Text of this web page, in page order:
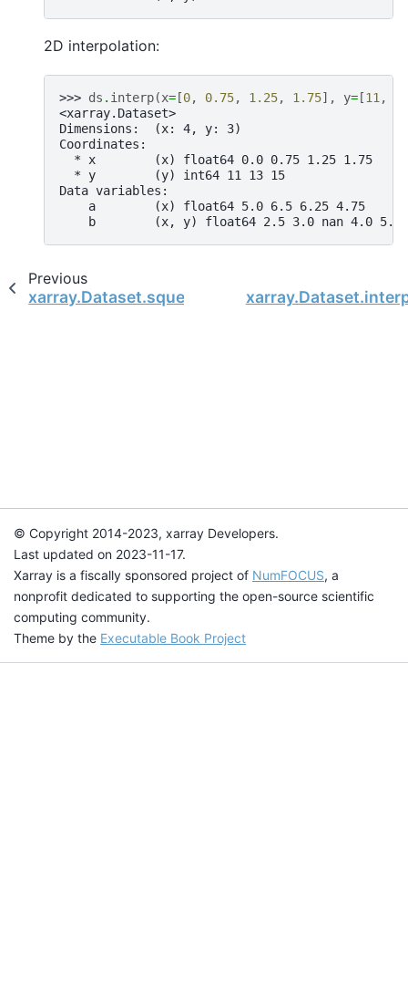
2D interpolation:
>>> ds . interp(x= [0, 0.75, 1.25, 1.75], y= [11 ,
<xarray.Dataset>
Dimensions:  (x: 4, y: 3)
Coordinates:
  * x        (x) float64 0.0 0.75 1.25 1.75
  * y        (y) int64 11 13 15
Data variables:
    a        (x) float64 5.0 6.5 6.25 4.75
b        (x, y) float64 2.5 3.0 nan 4.0
Previous
xarray.Dataset.squeeze
© Copyright 2014-2023, xarray Developers.
Last updated on 2023-11-17.
Xarray is a fiscally sponsored project of NumFOCUS, a
nonprofit dedicated to supporting the open-source scientific
computing community.
Theme by the Executable Book Project